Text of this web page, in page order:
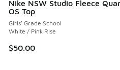
Nike NSW Studio Fleece
OS Top
Girls' Grade School
White / Pink Rise
$50.00